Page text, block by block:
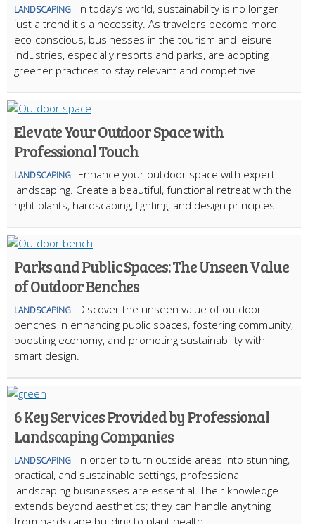
LANDSCAPING
In today’s world, sustainability is no longer
just a trend it's a necessity. As travelers become more
eco-conscious, businesses in the tourism and leisure
industries, especially resorts and parks, are adopting
greener practices to stay relevant and competitive.
Elevate Your Outdoor Space with
Professional Touch
LANDSCAPING
Enhance your outdoor space with expert
landscaping. Create a beautiful, functional retreat with the
right plants, hardscaping, lighting, and design principles.
Parks and Public Spaces: The Unseen Value
of Outdoor Benches
LANDSCAPING
Discover the unseen value of outdoor
benches in enhancing public spaces, fostering community,
boosting economy, and promoting sustainability with
smart design.
6 Key Services Provided by Professional
Landscaping Companies
LANDSCAPING
In order to turn outside areas into stunning,
practical, and sustainable settings, professional
landscaping businesses are essential. Their knowledge
extends beyond aesthetics; they can handle anything
from hardscape building to plant health.